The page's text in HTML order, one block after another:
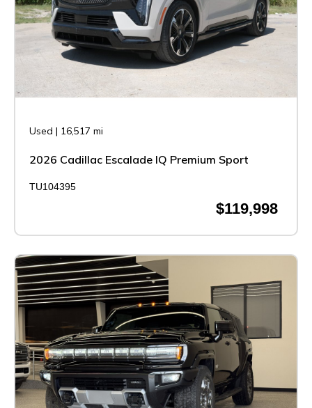
Used | 16,517 mi
2026 Cadillac Escalade IQ Premium Sport
TU104395
$119,998